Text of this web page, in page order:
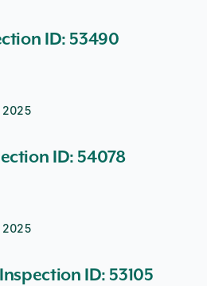
ID: 53490
ID: 54078
ID: 53105